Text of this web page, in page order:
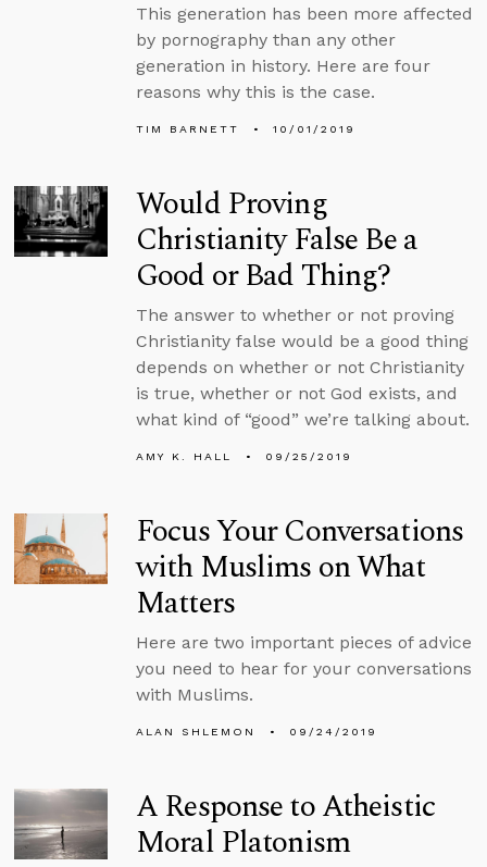
This generation has been more affected
by pornography than any other
generation in history. Here are four
reasons why this is the case.
TIM BARNETT 10/01/2019
Would Proving
Christianity False Be a
Good or Bad Thing?
The answer to whether or not proving
Christianity false would be a good thing
depends on whether or not Christianity
is true, whether or not God exists, and
what kind of “good” we’re talking about.
AMY K. HALL 09/25/2019
Focus Your Conversations
with Muslims on What
Matters
Here are two important pieces of advice
you need to hear for your conversations
with Muslims.
ALAN SHLEMON 09/24/2019
A Response to Atheistic
Moral Platonism